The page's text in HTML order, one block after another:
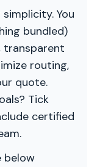
You
bundled)
transparent
routing,
quote.
Tick
certified
below